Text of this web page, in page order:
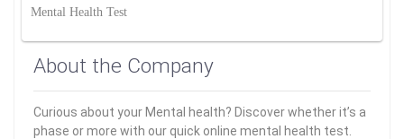
Mental Health Test
About the Company
Curious about your Mental health? Discover whether it’s a
phase or more with our quick online mental health test.